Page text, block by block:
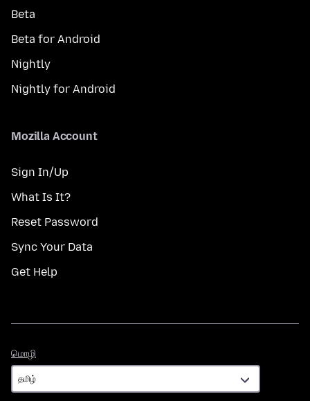
Beta
Beta for Android
Nightly
Nightly for Android
Mozilla Account
Sign In/Up
What Is It?
Reset Password
Sync Your Data
Get Help
மொழி